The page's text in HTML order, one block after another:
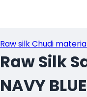
Raw silk Chudi
Raw Silk
NAVY